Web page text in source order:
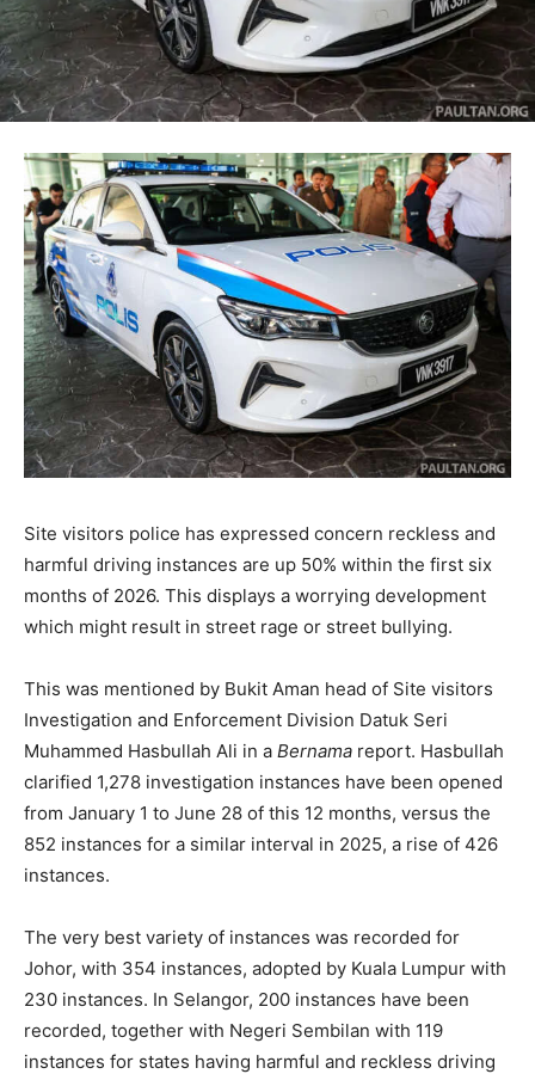
Site visitors police has expressed concern reckless and
harmful driving instances are up 50% within the first six
months of 2026. This displays a worrying development
which might result in street rage or street bullying.
This was mentioned by Bukit Aman head of Site visitors
Investigation and Enforcement Division Datuk Seri
Muhammed Hasbullah Ali in a Bernama report. Hasbullah
clarified 1,278 investigation instances have been opened
from January 1 to June 28 of this 12 months, versus the
852 instances for a similar interval in 2025, a rise of 426
instances.
The very best variety of instances was recorded for
Johor, with 354 instances, adopted by Kuala Lumpur with
230 instances. In Selangor, 200 instances have been
recorded, together with Negeri Sembilan with 119
instances for states having harmful and reckless driving